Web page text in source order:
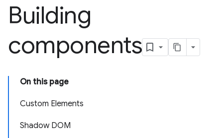
Building
components
On this page
Custom Elements
Shadow DOM